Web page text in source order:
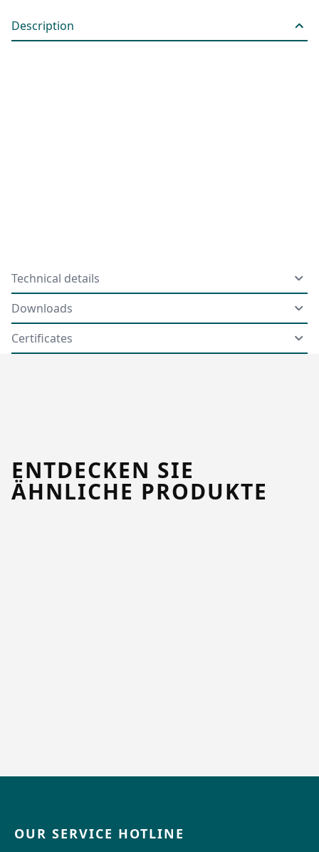
Description
Technical details
Downloads
Certificates
ENTDECKEN SIE
ÄHNLICHE PRODUKTE
OUR SERVICE HOTLINE